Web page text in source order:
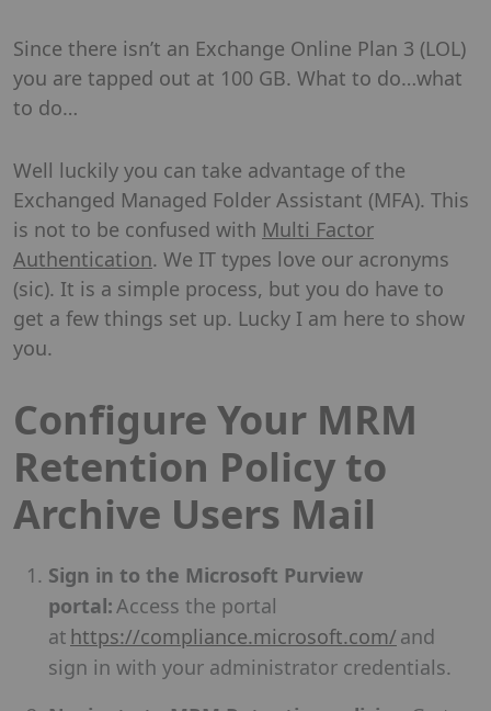
Since there isn’t an Exchange Online Plan 3 (LOL)
you are tapped out at 100 GB. What to do…what
to do…
Well luckily you can take advantage of the
Exchanged Managed Folder Assistant (MFA). This
is not to be confused with Multi Factor
Authentication. We IT types love our acronyms
(sic). It is a simple process, but you do have to
get a few things set up. Lucky I am here to show
you.
Configure Your MRM
Retention Policy to
Archive Users Mail
Sign in to the Microsoft Purview
portal:Access the portal
at https://compliance.microsoft.com/ and
sign in with your administrator credentials.